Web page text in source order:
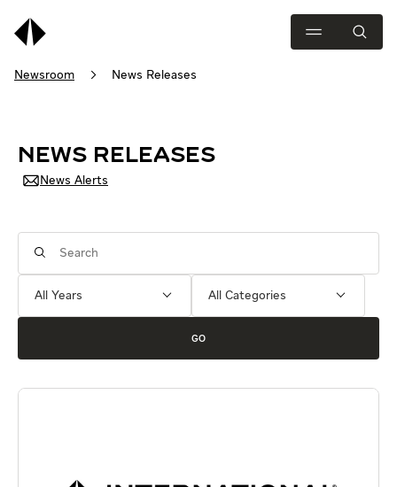
Newsroom News Releases
NEWS RELEASES
News Alerts
Year
Category
Keywords
GO